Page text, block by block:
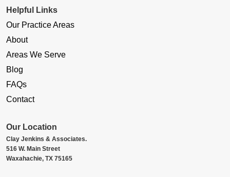
Helpful Links
Our Practice Areas
About
Areas We Serve
Blog
FAQs
Contact
Our Location
Clay Jenkins & Associates.
516 W. Main Street
Waxahachie, TX 75165